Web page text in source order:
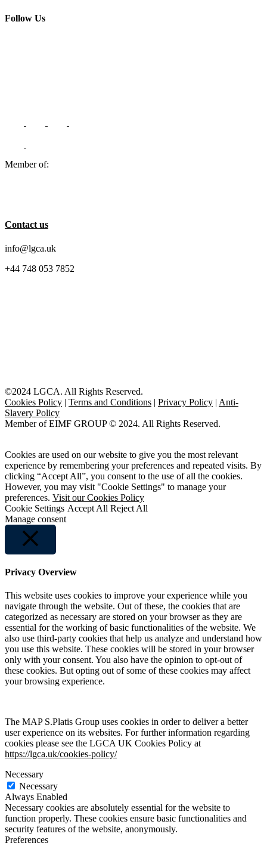
Follow Us
Member of:
Contact us
info@lgca.uk
+44 748 053 7852
©2024 LGCA. All Rights Reserved.
Cookies Policy | Terms and Conditions | Privacy Policy | Anti-
Slavery Policy
Member of EIMF GROUP © 2024. All Rights Reserved.
Cookies are used on our website to give you the most relevant
experience by remembering your preferences and repeated visits. By
clicking “Accept All”, you consent to the use of all the cookies.
However, you may visit "Cookie Settings" to manage your
preferences. Visit our Cookies Policy
Cookie Settings Accept All Reject All
Manage consent
Privacy Overview
This website uses cookies to improve your experience while you
navigate through the website. Out of these, the cookies that are
categorized as necessary are stored on your browser as they are
essential for the working of basic functionalities of the website. We
also use third-party cookies that help us analyze and understand how
you use this website. These cookies will be stored in your browser
only with your consent. You also have the opinion to opt-out of
these cookies. But opting out of some of these cookies may affect
your browsing experience.
The MAP S.Platis Group uses cookies in order to deliver a better
user experience on its websites. For further information regarding
cookies please see the LGCA UK Cookies Policy at
https://lgca.uk/cookies-policy/
Necessary
Necessary
Always Enabled
Necessary cookies are absolutely essential for the website to
function properly. These cookies ensure basic functionalities and
security features of the website, anonymously.
Preferences